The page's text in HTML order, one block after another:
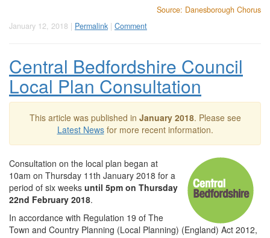
Source: Danesborough Chorus
January 12, 2018 | Permalink | Comment
Central Bedfordshire Council
Local Plan Consultation
This article was published in January 2018. Please see
Latest Newsfor more recent information.
Consultation on the local plan began at
10am on Thursday 11th January 2018 for a
period of six weeks until 5pm on Thursday
22nd February 2018.
In accordance with Regulation 19 of The
Town and Country Planning (Local Planning) (England) Act 2012,